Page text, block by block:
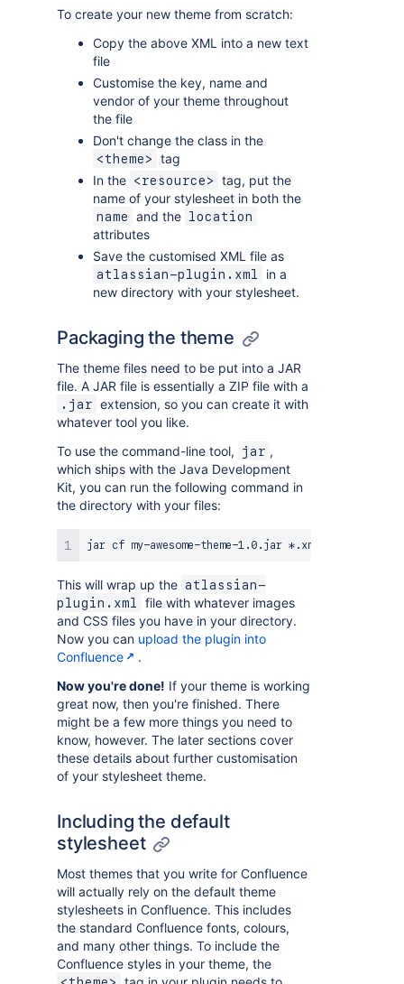
To create your new theme from scratch:
Copy the above XML into a new text
file
Customise the key, name and
vendor of your theme throughout
the file
Don't change the class in the
<theme>
tag
In the <resource>
tag, put the
name of your stylesheet in both the
name and the location
attributes
Save the customised XML file as
atlassian-plugin.xml
in a
new directory with your stylesheet.
Packaging the theme
The theme files need to be put into a JAR
file. A JAR file is essentially a ZIP file with a
.jar extension, so you can create it with
whatever tool you like.
To use the command-line tool,
jar ,
which ships with the Java Development
Kit, you can run the following command in
the directory with your files:
This will wrap up the atlassian-
plugin.xml
file with whatever images
and CSS files you have in your directory.
Now you can upload the plugin into
Confluence
.
Now you're done! If your theme is working
great now, then you're finished. There
might be a few more things you need to
know, however. The later sections cover
these details about further customisation
of your stylesheet theme.
Including the default
stylesheet
Most themes that you write for Confluence
will actually rely on the default theme
stylesheets in Confluence. This includes
the standard Confluence fonts, colours,
and many other things. To include the
Confluence styles in your theme, the